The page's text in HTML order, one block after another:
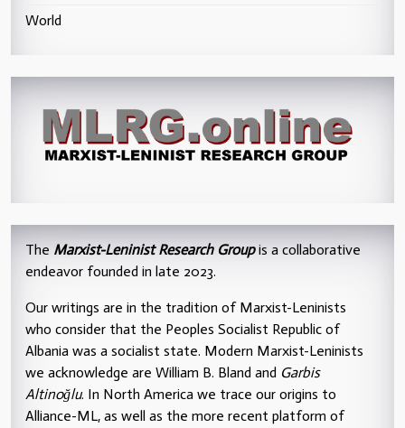
World
The Marxist-Leninist Research Groupis a collaborative
endeavor founded in late 2023.
Our writings are in the tradition of Marxist-Leninists
who consider that the Peoples Socialist Republic of
Albania was a socialist state. Modern Marxist-Leninists
we acknowledge are William B. Bland and Garbis
Altinoğlu. In North America we trace our origins to
Alliance-ML, as well as the more recent platform of